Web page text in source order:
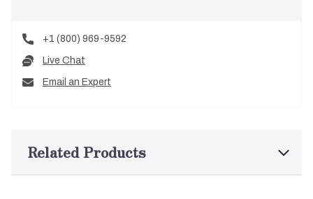
+1 (800) 969-9592
Live Chat
Email an Expert
Related Products